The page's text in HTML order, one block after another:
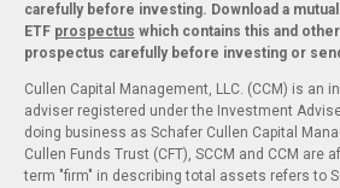
carefully before investing. Download a mutual
ETF prospectus which contains this and
prospectus carefully before investing or
Cullen Capital Management, LLC. (CCM) is an
adviser registered under the Investment
doing business as Schafer Cullen Capital
Cullen Funds Trust (CFT), SCCM and CCM are
term "firm" in describing total assets refers to